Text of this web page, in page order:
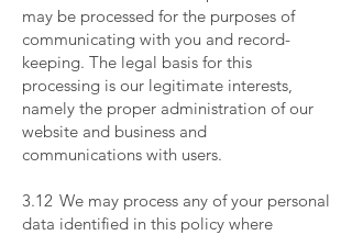
may be processed for the purposes of
communicating with you and record-
keeping. The legal basis for this
processing is our legitimate interests,
namely the proper administration of our
website and business and
communications with users.
3.12 We may process any of your personal
data identified in this policy where